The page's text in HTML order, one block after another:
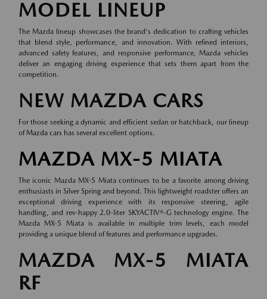
MODEL LINEUP
The Mazda lineup showcases the brand's dedication to crafting vehicles
that blend style, performance, and innovation. With refined interiors,
advanced safety features, and responsive performance, Mazda vehicles
deliver an engaging driving experience that sets them apart from the
competition.
NEW MAZDA CARS
For those seeking a dynamic and efficient sedan or hatchback, our lineup
ofMazda cars has several excellent options.
MAZDA MX-5 MIATA
The iconic Mazda MX-5 Miata continues to be a favorite among driving
enthusiasts in Silver Spring and beyond. This lightweight roadster offers an
exceptional driving experience with its responsive steering, agile
handling, and rev-happy 2.0-liter SKYACTIV®-G technology engine. The
Mazda MX-5 Miata is available in multiple trim levels, each model
providing a unique blend of features and performance upgrades.
MAZDA MX-5 MIATA
RF